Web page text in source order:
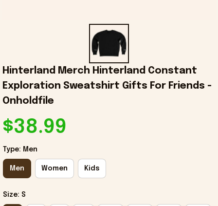
Hinterland Merch Hinterland Constant
Exploration Sweatshirt Gifts For Friends -
Onholdfile
$38.99
Type: Men
Men Women Kids
Size: S